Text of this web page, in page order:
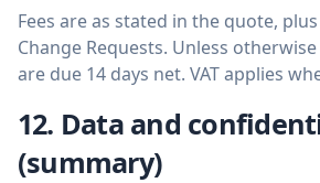
Fees are as stated in the quote,
Change Requests. Unless
are due 14 days net. VAT applies
12. Data and
(summary)